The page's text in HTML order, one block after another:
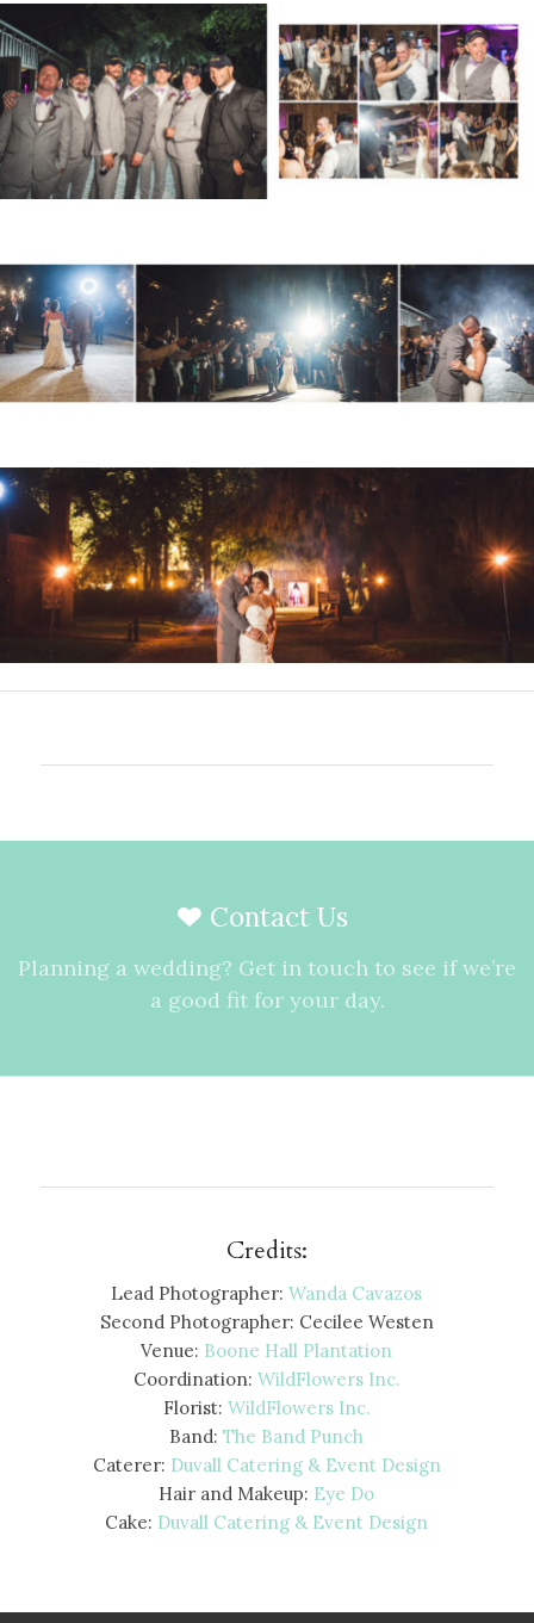
Contact Us
Planning a wedding? Get in touch to see if we’re
a good fit for your day.
Credits:
Lead Photographer:Wanda Cavazos
Second Photographer: Cecilee Westen
Venue: Boone Hall Plantation
Coordination: WildFlowers Inc.
Florist: WildFlowers Inc.
Band:The Band Punch
Caterer: Duvall Catering & Event Design
Hair and Makeup: Eye Do
Cake: Duvall Catering & Event Design